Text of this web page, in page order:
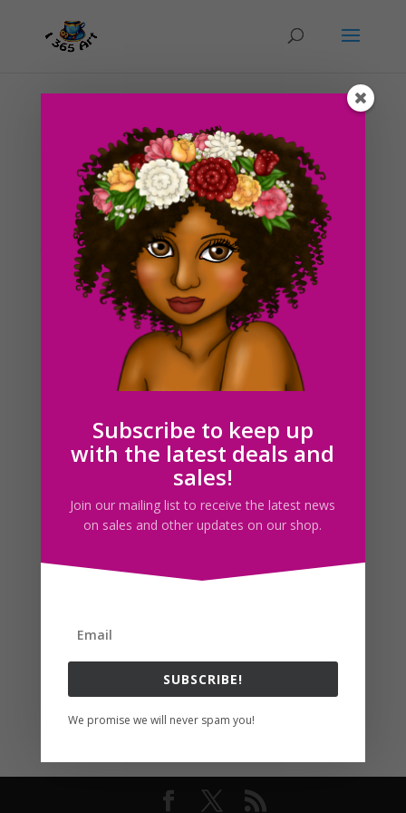
Day #232 Sunset Desert
ducky75|Nov 27, 2012|Backgrounds and
sceneries,Nature and animals,Uncategorized
An illustration inspired by my web series DeadFingers.
If you found a bit of time to read the comic, the story
takes place in a post apocalyptic future (I decided to
have the setting of the story take place in a desert as
well.) The story is still developing and it...
Search For Clipart
Follow usSubscribe to keep up
with the latest deals and
sales!
Join our mailing list to receive the latest news
on sales and other updates on our shop.
SUBSCRIBE!
We promise we will never spam you!